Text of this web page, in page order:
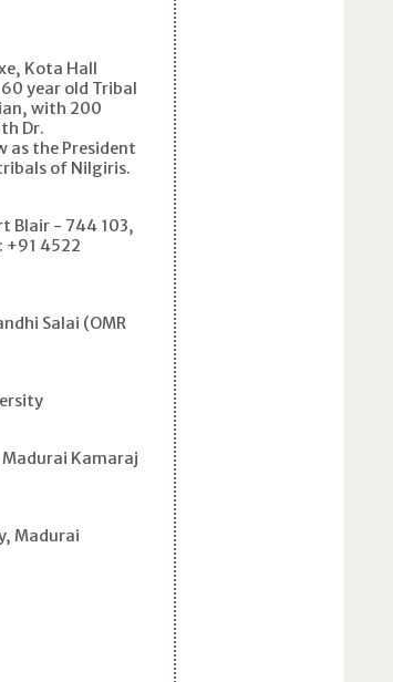
Kota Hall
year old Tribal
with 200
Dr.
as the President
of Nilgiris.
Blair - 744 103,
+91 4522
Salai (OMR
Kamaraj
Madurai